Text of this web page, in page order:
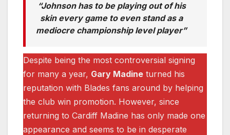
“Johnson has to be playing out of his
skin every game to even stand as a
mediocre championship level player”
Despite being the most controversial signing
for many a year, Gary Madine turned his
reputation with Blades fans around by helping
the club win promotion. However, since
returning to Cardiff Madine has only made one
appearance and seems to be in desperate